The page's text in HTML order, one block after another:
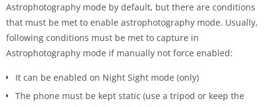
Astrophotography mode by default, but there are conditions
that must be met to enable astrophotography mode. Usually,
following conditions must be met to capture in
Astrophotography mode if manually not force enabled:
It can be enabled on Night Sight mode (only)
The phone must be kept static (use a tripod or keep the